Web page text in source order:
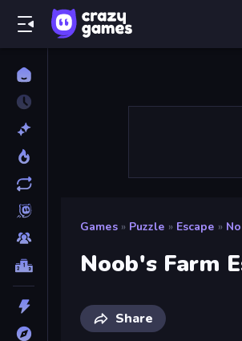
Games » Puzzle » Escape »
Noob's Farm
Share